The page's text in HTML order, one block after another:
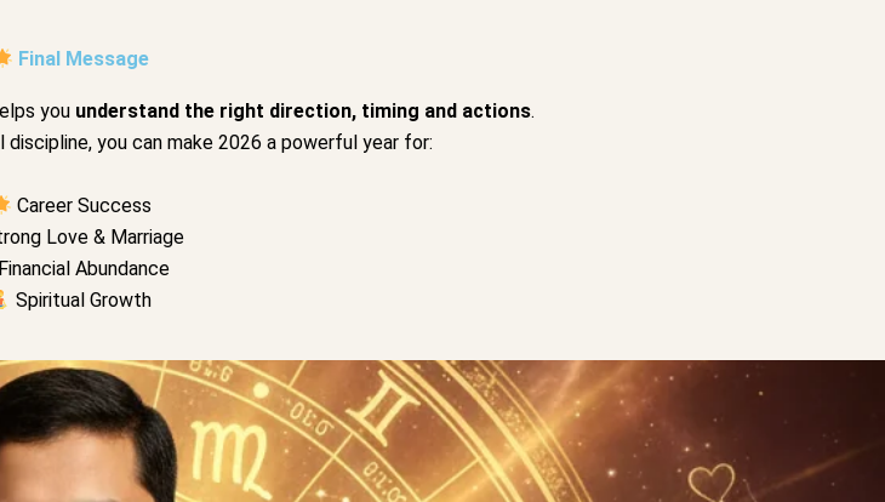
Final Message
you understand the right direction, timing and actions.
you can make 2026 a powerful year for:
Career Success
Love & Marriage
Financial Abundance
Spiritual Growth